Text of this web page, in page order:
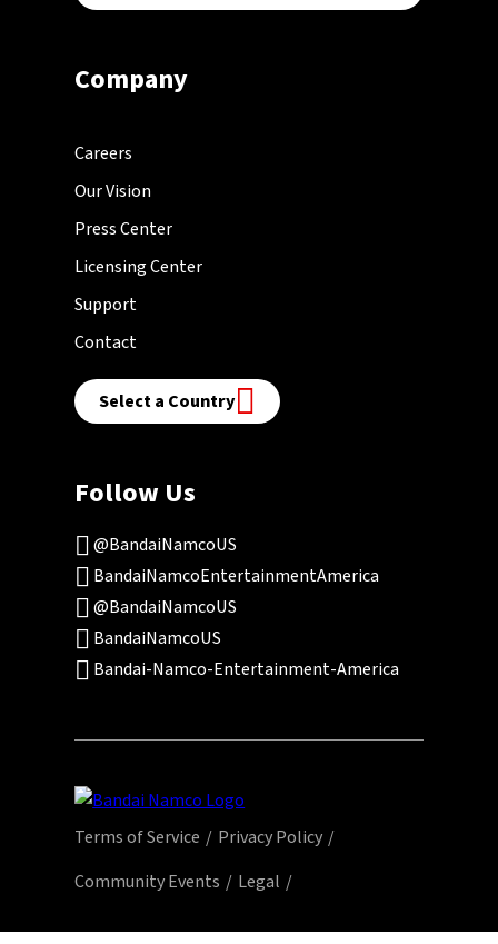
Company
Careers
Our Vision
Press Center
Licensing Center
Support
Contact
Select a Country
Follow Us
@BandaiNamcoUS
BandaiNamcoEntertainmentAmerica
@BandaiNamcoUS
BandaiNamcoUS
Bandai-Namco-Entertainment-America
Terms of Service
Privacy Policy
Community Events
Legal